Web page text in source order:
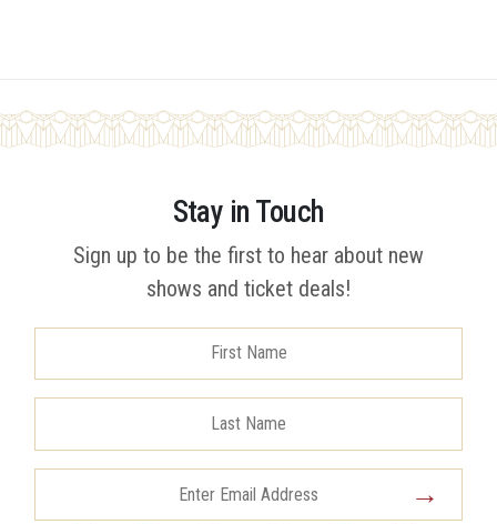
Stay in Touch
Sign up to be the first to hear about new
shows and ticket deals!